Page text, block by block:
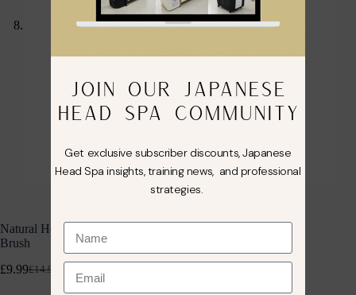
Natural Horn Comb Head Meridian Scraping Scalp Massage
Brush
£14.99
£9.99
JOIN OUR JAPANESE
HEAD SPA COMMUNITY
Get exclusive subscriber discounts, Japanese
Head Spa insights, training news, and professional
strategies.